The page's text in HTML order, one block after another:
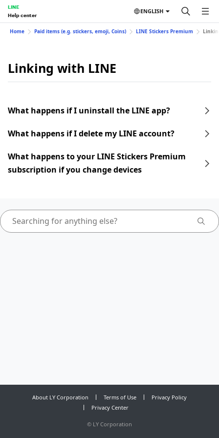
LINE
Help center
ENGLISH
Home Paid items (e.g. stickers, emoji, Coins) LINE Stickers Premium
Linking with LINE
What happens if I uninstall the LINE app?
What happens if I delete my LINE account?
What happens to your LINE Stickers Premium
subscription if you change devices
About LY Corporation Terms of Use
Privacy Policy
Privacy Center
© LY Corporation